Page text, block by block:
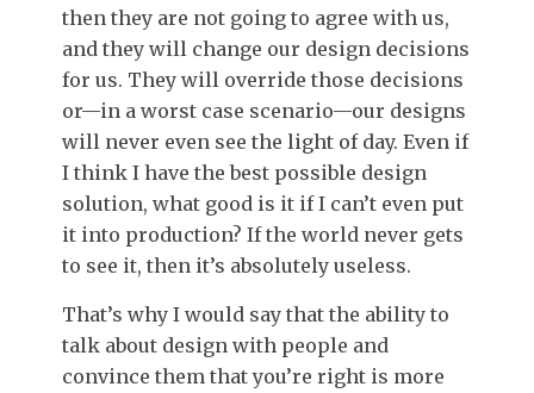
then they are not going to agree with us,
and they will change our design decisions
for us. They will override those decisions
or—in a worst case scenario—our designs
will never even see the light of day. Even if
I think I have the best possible design
solution, what good is it if I can’t even put
it into production? If the world never gets
to see it, then it’s absolutely useless.
That’s why I would say that the ability to
talk about design with people and
convince them that you’re right is more